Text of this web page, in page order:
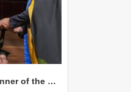
Penny Nelson, winner of the Bledisloe Medal, during the graduation ceremony, 2024 (03)